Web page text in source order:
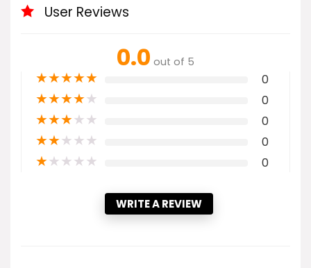
User Reviews
0.0 out of 5
★★★★★ 0
★★★★★ 0
★★★★★ 0
★★★★★ 0
★★★★★ 0
WRITE A REVIEW